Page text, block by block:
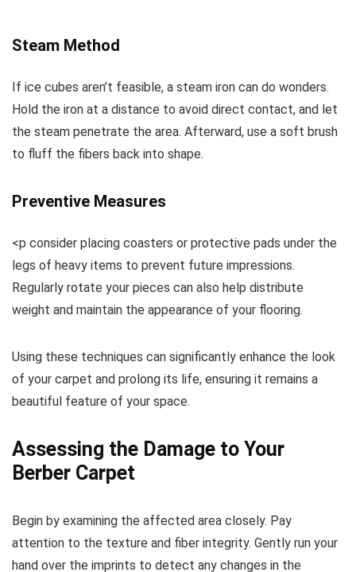
Steam Method
If ice cubes aren’t feasible, a steam iron can do wonders.
Hold the iron at a distance to avoid direct contact, and let
the steam penetrate the area. Afterward, use a soft brush
to fluff the fibers back into shape.
Preventive Measures
<p consider placing coasters or protective pads under the
legs of heavy items to prevent future impressions.
Regularly rotate your pieces can also help distribute
weight and maintain the appearance of your flooring.
Using these techniques can significantly enhance the look
of your carpet and prolong its life, ensuring it remains a
beautiful feature of your space.
Assessing the Damage to Your
Berber Carpet
Begin by examining the affected area closely. Pay
attention to the texture and fiber integrity. Gently run your
hand over the imprints to detect any changes in the